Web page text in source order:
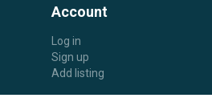
Account
Log in
Sign up
Add listing